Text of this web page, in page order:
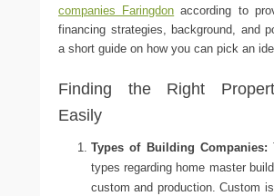
companies Faringdon according to
financing strategies, background, and
a short guide on how you can pick an
Finding the Right
Easily
Types of Building Companies:
types regarding home master
custom and production. Custom